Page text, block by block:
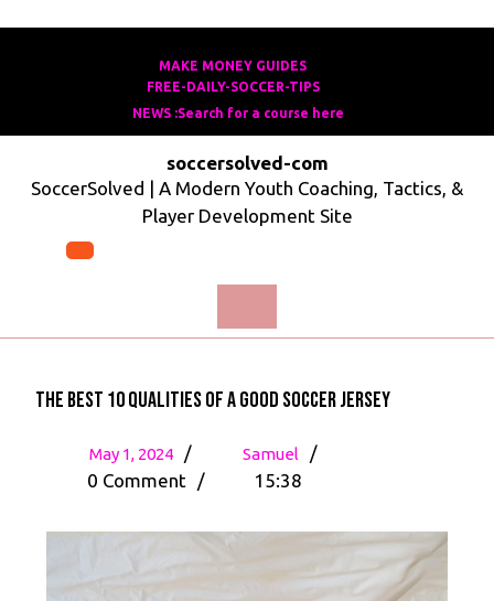
MAKE MONEY GUIDESMAKE
MONEY
GUIDES
FREE-DAILY-SOCCER-TIPSFREE-
DAILY-
TIPS
NEWS :Search for a course here
course
here
soccersolved-com
SoccerSolved | A Modern Youth Coaching, Tactics, &
Player Development Site
The Best 10 Qualities of a Good Soccer Jersey
May 1, 2024
May
1,
/ Samuel
The
Qualities
a
/
0 Comment / 15:38